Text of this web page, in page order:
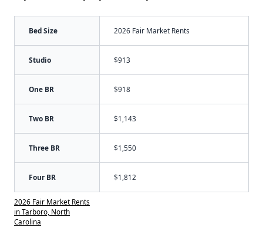
Bed Size 2026 Fair Market Rents
Studio $913
One BR $918
Two BR $1,143
Three BR $1,550
Four BR $1,812
2026 Fair Market Rents
in Tarboro, North
Carolina